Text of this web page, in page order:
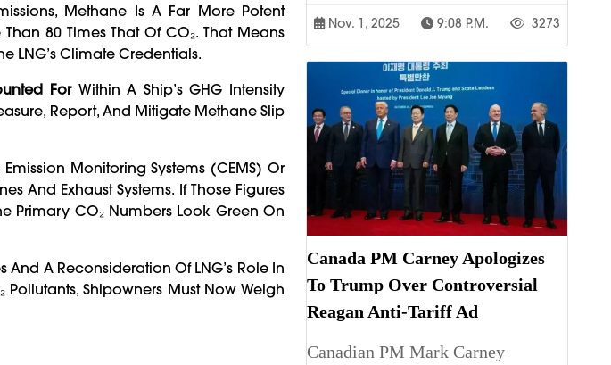
Methane Is A Far More Potent
80 Times That Of CO₂. That Means
LNG’s Climate Credentials.
ForWithin A Ship’s GHG Intensity
Report, And Mitigate Methane Slip
Monitoring Systems (CEMS) Or
And Exhaust Systems. If Those Figures
Primary CO₂ Numbers Look Green On
A Reconsideration Of LNG’s Role In
Pollutants, Shipowners Must Now Weigh
Nov. 1, 2025 9:08 P.m. 3273
Canada PM Carney Apologizes
To Trump Over Controversial
Reagan Anti-Tariff Ad
Canadian PM Mark Carney